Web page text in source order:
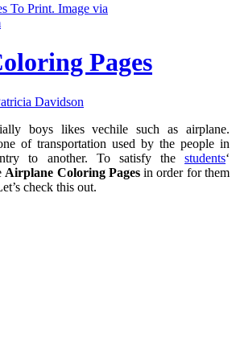
To Print. Image via
Pages
Davidson
boys likes vechile such as airplane.
of transportation used by the people in
to another. To satisfy the students‘
Airplane Coloring Pagesin order for them
check this out.